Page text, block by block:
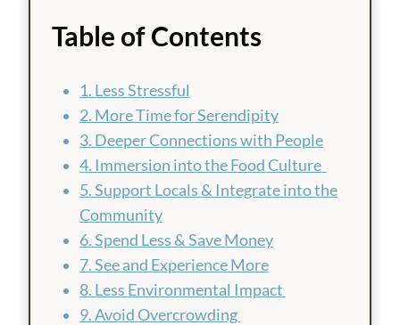
Table of Contents
1. Less Stressful
2. More Time for Serendipity
3. Deeper Connections with People
4. Immersion into the Food Culture
5. Support Locals & Integrate into the
Community
6. Spend Less & Save Money
7. See and Experience More
8. Less Environmental Impact
9. Avoid Overcrowding